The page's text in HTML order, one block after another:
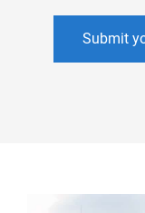
Submit